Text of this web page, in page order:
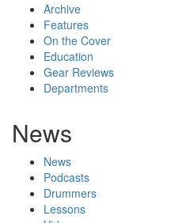
Archive
Features
On the Cover
Education
Gear Reviews
Departments
News
News
Podcasts
Drummers
Lessons